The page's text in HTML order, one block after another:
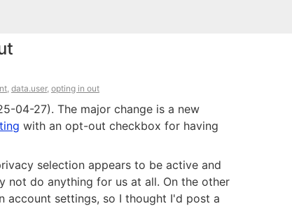
, data.user, opting in out
04-27). The major change is a new
with an opt-out checkbox for having
selection appears to be active and
not do anything for us at all. On the other
account settings, so I thought I'd post a